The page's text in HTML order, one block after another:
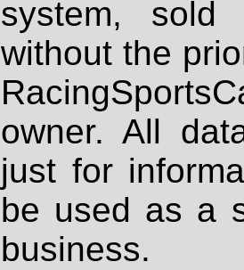
system, sold
without the
owner. All
just for
be used as a
business.